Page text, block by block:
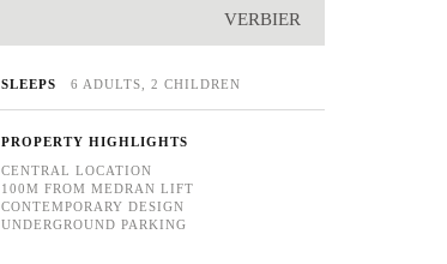
VERBIER
SLEEPS 6 ADULTS, 2 CHILDREN
PROPERTY HIGHLIGHTS
CENTRAL LOCATION
100M FROM MEDRAN LIFT
CONTEMPORARY DESIGN
UNDERGROUND PARKING